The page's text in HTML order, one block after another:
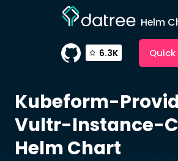
Helm
6.3K
Kubeform-
Vultr-Instance-
Helm Chart